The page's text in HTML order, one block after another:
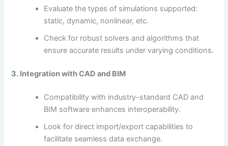
Evaluate the types of simulations supported:
static, dynamic, nonlinear, etc.
Check for robust solvers and algorithms that
ensure accurate results under varying conditions.
3. Integration with CAD and BIM
Compatibility with industry-standard CAD and
BIM software enhances interoperability.
Look for direct import/export capabilities to
facilitate seamless data exchange.